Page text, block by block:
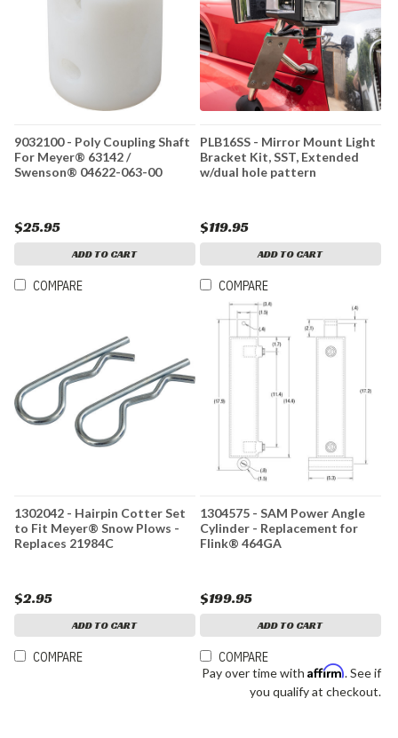
9032100 - Poly Coupling Shaft
For Meyer® 63142 /
Swenson® 04622-063-00
$25.95
ADD TO CART
COMPARE
PLB16SS - Mirror Mount Light
Bracket Kit, SST, Extended
w/dual hole pattern
$119.95
ADD TO CART
COMPARE
1302042 - Hairpin Cotter Set
to Fit Meyer® Snow Plows -
Replaces 21984C
$2.95
ADD TO CART
COMPARE
1304575 - SAM Power Angle
Cylinder - Replacement for
Flink® 464GA
$199.95
ADD TO CART
COMPARE
Pay over time with Affirm. See if
you qualify at checkout.